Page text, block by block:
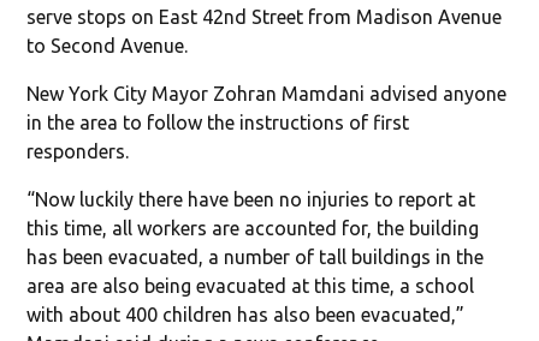
serve stops on East 42nd Street from Madison Avenue
to Second Avenue.
New York City Mayor Zohran Mamdani advised anyone
in the area to follow the instructions of first
responders.
“Now luckily there have been no injuries to report at
this time, all workers are accounted for, the building
has been evacuated, a number of tall buildings in the
area are also being evacuated at this time, a school
with about 400 children has also been evacuated,”